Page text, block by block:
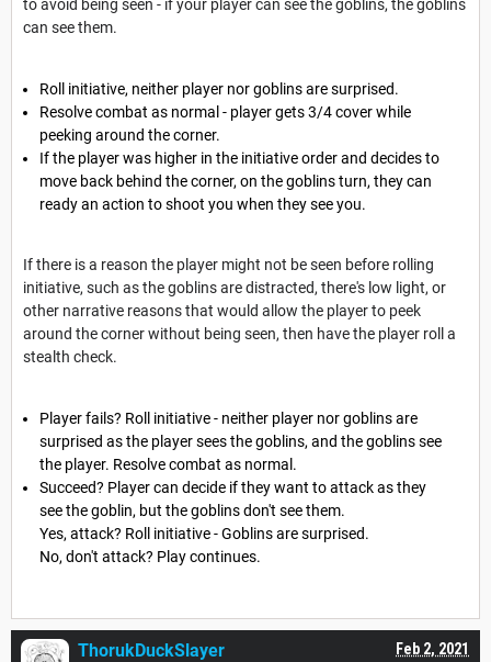
to avoid being seen - if your player can see the goblins, the goblins
can see them.
Roll initiative, neither player nor goblins are surprised.
Resolve combat as normal - player gets 3/4 cover while
peeking around the corner.
If the player was higher in the initiative order and decides to
move back behind the corner, on the goblins turn, they can
ready an action to shoot you when they see you.
If there is a reason the player might not be seen before rolling
initiative, such as the goblins are distracted, there's low light, or
other narrative reasons that would allow the player to peek
around the corner without being seen, then have the player roll a
stealth check.
Player fails? Roll initiative - neither player nor goblins are
surprised as the player sees the goblins, and the goblins see
the player. Resolve combat as normal.
Succeed? Player can decide if they want to attack as they
see the goblin, but the goblins don't see them.
Yes, attack? Roll initiative - Goblins are surprised.
No, don't attack? Play continues.
Feb 2, 2021
ThorukDuckSlayer